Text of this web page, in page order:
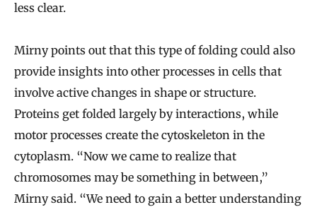
less clear.
Mirny points out that this type of folding could also
provide insights into other processes in cells that
involve active changes in shape or structure.
Proteins get folded largely by interactions, while
motor processes create the cytoskeleton in the
cytoplasm. “Now we came to realize that
chromosomes may be something in between,”
Mirny said. “We need to gain a better understanding